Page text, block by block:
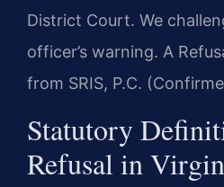
District Court. We
officer’s warning. A
from SRIS, P.C.
Statutory
Refusal in